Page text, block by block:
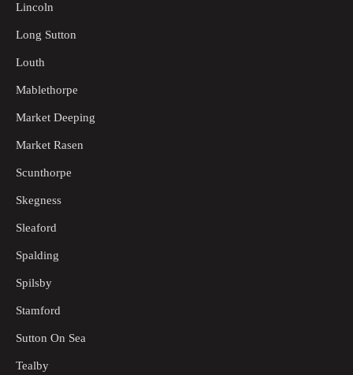
Lincoln
Long Sutton
Louth
Mablethorpe
Market Deeping
Market Rasen
Scunthorpe
Skegness
Sleaford
Spalding
Spilsby
Stamford
Sutton On Sea
Tealby